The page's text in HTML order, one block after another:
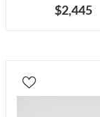
$2,445